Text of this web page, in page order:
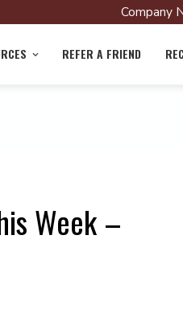
Company
REFER A FRIEND
Week –